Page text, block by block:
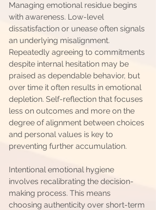
Managing emotional residue begins
with awareness. Low-level
dissatisfaction or unease often signals
an underlying misalignment.
Repeatedly agreeing to commitments
despite internal hesitation may be
praised as dependable behavior, but
over time it often results in emotional
depletion. Self-reflection that focuses
less on outcomes and more on the
degree of alignment between choices
and personal values is key to
preventing further accumulation.
Intentional emotional hygiene
involves recalibrating the decision-
making process. This means
choosing authenticity over short-term